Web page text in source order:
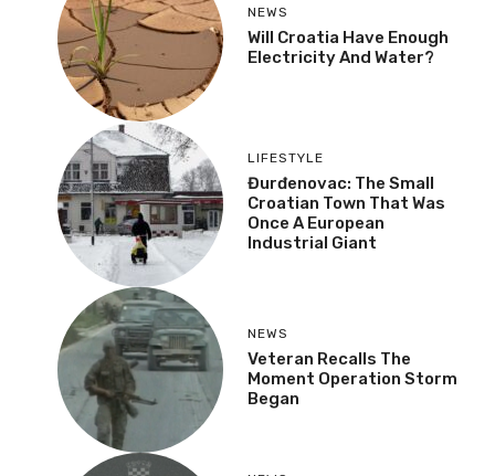
NEWS
Will Croatia Have Enough
Electricity And Water?
LIFESTYLE
Đurđenovac: The Small
Croatian Town That Was
Once A European
Industrial Giant
NEWS
Veteran Recalls The
Moment Operation Storm
Began